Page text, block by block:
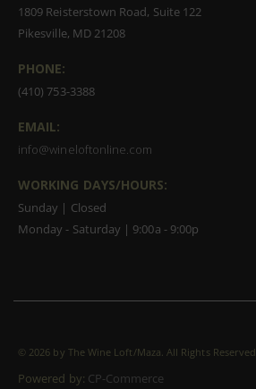
1809 Reisterstown Road, Suite 122
Pikesville, MD 21208
PHONE:
(410) 753-3388
EMAIL:
info@wineloftonline.com
WORKING DAYS/HOURS:
Sunday | Closed
Monday - Saturday | 9:00a - 9:00p
© 2026 by The Wine Loft/Maza. All Rights Reserved
Powered by: CP-Commerce